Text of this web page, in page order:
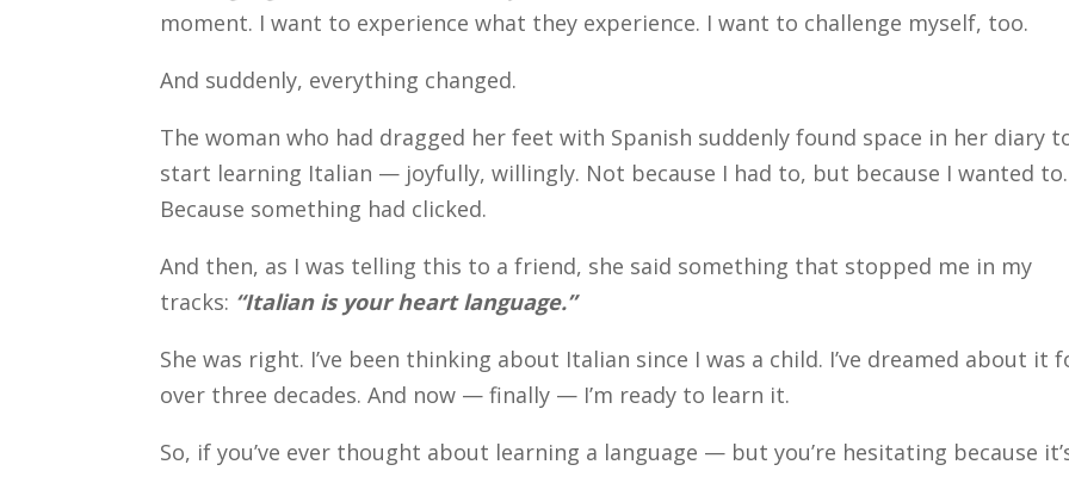
moment. I want to experience what they experience. I want to challenge myself, too.
And suddenly, everything changed.
The woman who had dragged her feet with Spanish suddenly found space in her diary
start learning Italian — joyfully, willingly. Not because I had to, but because I wanted to.
Because something had clicked.
And then, as I was telling this to a friend, she said something that stopped me in my
tracks: “Italian is your heart language.”
She was right. I’ve been thinking about Italian since I was a child. I’ve dreamed about it
over three decades. And now — finally — I’m ready to learn it.
So, if you’ve ever thought about learning a language — but you’re hesitating because